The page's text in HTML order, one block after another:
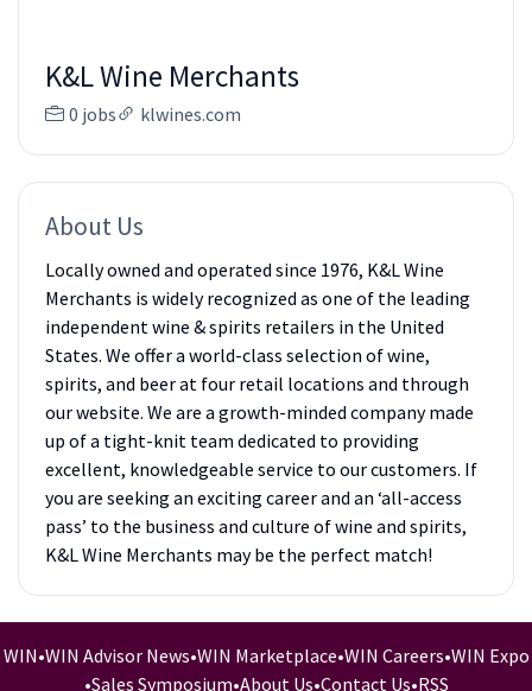
K&L Wine Merchants
0 jobs klwines.com
About Us
Locally owned and operated since 1976, K&L Wine
Merchants is widely recognized as one of the leading
independent wine & spirits retailers in the United
States. We offer a world-class selection of wine,
spirits, and beer at four retail locations and through
our website. We are a growth-minded company made
up of a tight-knit team dedicated to providing
excellent, knowledgeable service to our customers. If
you are seeking an exciting career and an ‘all-access
pass’ to the business and culture of wine and spirits,
K&L Wine Merchants may be the perfect match!
WIN•WIN Advisor News•WIN Marketplace•WIN Careers•WIN Expo
•Sales Symposium•About Us•Contact Us•RSS